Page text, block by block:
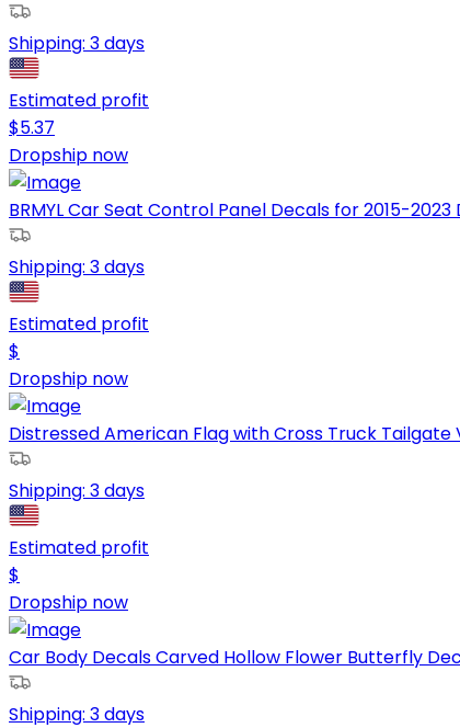
Shipping: 3 days
Estimated profit
$5.37
Dropship now
BRMYL Car Seat Control Panel Decals for 2015-
Shipping: 3 days
Estimated profit
$
Dropship now
Distressed American Flag with Cross Truck Tailgate
Shipping: 3 days
Estimated profit
$
Dropship now
Car Body Decals Carved Hollow Flower Butterfly
Shipping: 3 days